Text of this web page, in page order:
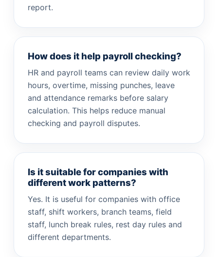
report.
How does it help payroll checking?
HR and payroll teams can review daily work
hours, overtime, missing punches, leave
and attendance remarks before salary
calculation. This helps reduce manual
checking and payroll disputes.
Is it suitable for companies with
different work patterns?
Yes. It is useful for companies with office
staff, shift workers, branch teams, field
staff, lunch break rules, rest day rules and
different departments.